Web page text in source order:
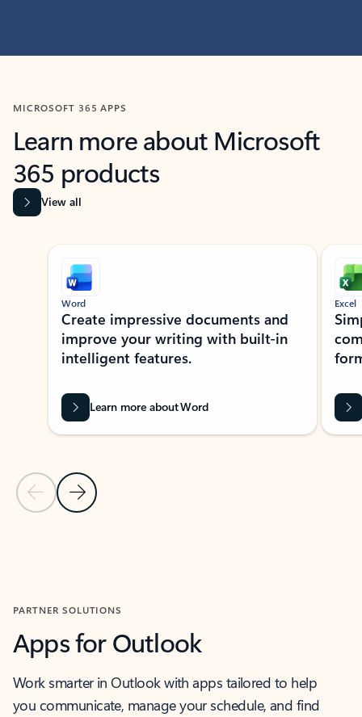
MICROSOFT 365 APPS
Learn more about Microsoft
365 products
View all
Showing slide 1 of 9
Previous Slide
Next Slide
Word
Create impressive documents and
improve your writing with built-in
intelligent features.
Learn more about Word
Excel
PARTNER SOLUTIONS
Apps for Outlook
Work smarter in Outlook with apps tailored to help
you communicate, manage your schedule, and find